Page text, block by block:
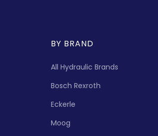
BY BRAND
All Hydraulic Brands
Bosch Rexroth
Eckerle
Moog